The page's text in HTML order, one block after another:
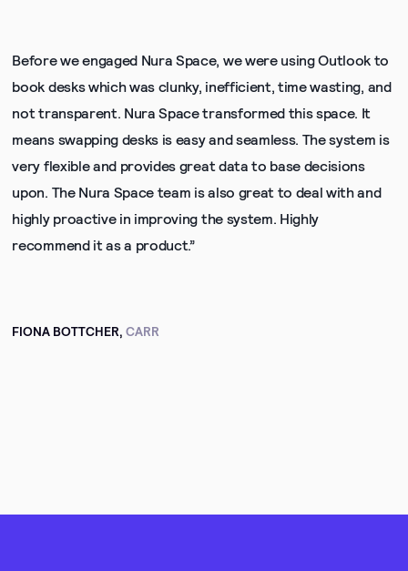
Before we engaged Nura Space, we were using Outlook to
book desks which was clunky, inefficient, time wasting, and
not transparent. Nura Space transformed this space. It
means swapping desks is easy and seamless. The system is
very flexible and provides great data to base decisions
upon. The Nura Space team is also great to deal with and
highly proactive in improving the system. Highly
recommend it as a product.”
FIONA BOTTCHER,CARR